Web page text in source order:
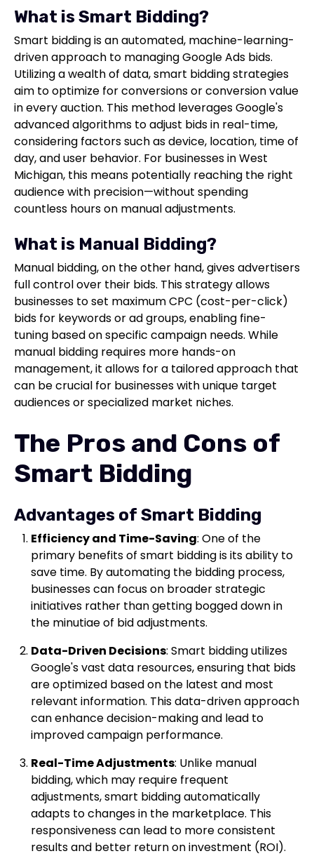
What is Smart Bidding?
Smart bidding is an automated, machine-learning-
driven approach to managing Google Ads bids.
Utilizing a wealth of data, smart bidding strategies
aim to optimize for conversions or conversion value
in every auction. This method leverages Google's
advanced algorithms to adjust bids in real-time,
considering factors such as device, location, time of
day, and user behavior. For businesses in West
Michigan, this means potentially reaching the right
audience with precision—without spending
countless hours on manual adjustments.
What is Manual Bidding?
Manual bidding, on the other hand, gives advertisers
full control over their bids. This strategy allows
businesses to set maximum CPC (cost-per-click)
bids for keywords or ad groups, enabling fine-
tuning based on specific campaign needs. While
manual bidding requires more hands-on
management, it allows for a tailored approach that
can be crucial for businesses with unique target
audiences or specialized market niches.
The Pros and Cons of
Smart Bidding
Advantages of Smart Bidding
Efficiency and Time-Saving: One of the
primary benefits of smart bidding is its ability to
save time. By automating the bidding process,
businesses can focus on broader strategic
initiatives rather than getting bogged down in
the minutiae of bid adjustments.
Data-Driven Decisions: Smart bidding utilizes
Google's vast data resources, ensuring that bids
are optimized based on the latest and most
relevant information. This data-driven approach
can enhance decision-making and lead to
improved campaign performance.
Real-Time Adjustments: Unlike manual
bidding, which may require frequent
adjustments, smart bidding automatically
adapts to changes in the marketplace. This
responsiveness can lead to more consistent
results and better return on investment (ROI).